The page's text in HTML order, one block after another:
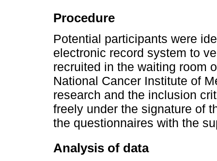
Procedure
Potential participants were
electronic record system to
recruited in the waiting room
National Cancer Institute of
research and the inclusion
freely under the signature of
the questionnaires with the
Analysis of data